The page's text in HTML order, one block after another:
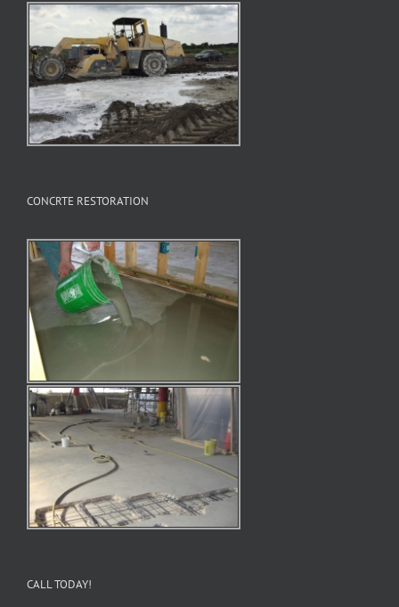
CONCRTE RESTORATION
CALL TODAY!